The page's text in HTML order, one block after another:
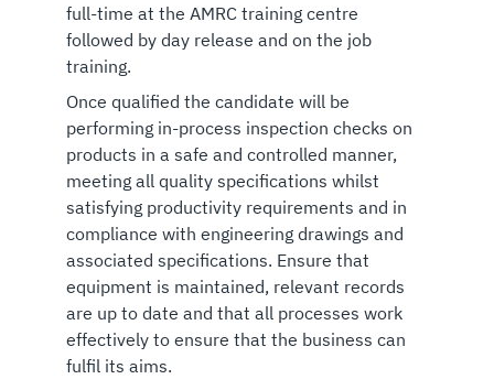
full-time at the AMRC training centre
followed by day release and on the job
training.
Once qualified the candidate will be
performing in-process inspection checks on
products in a safe and controlled manner,
meeting all quality specifications whilst
satisfying productivity requirements and in
compliance with engineering drawings and
associated specifications. Ensure that
equipment is maintained, relevant records
are up to date and that all processes work
effectively to ensure that the business can
fulfil its aims.